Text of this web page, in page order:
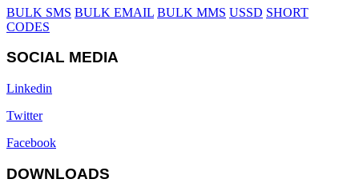
BULK SMS BULK EMAIL BULK MMS USSD SHORT
CODES
SOCIAL MEDIA
Linkedin
Twitter
Facebook
DOWNLOADS